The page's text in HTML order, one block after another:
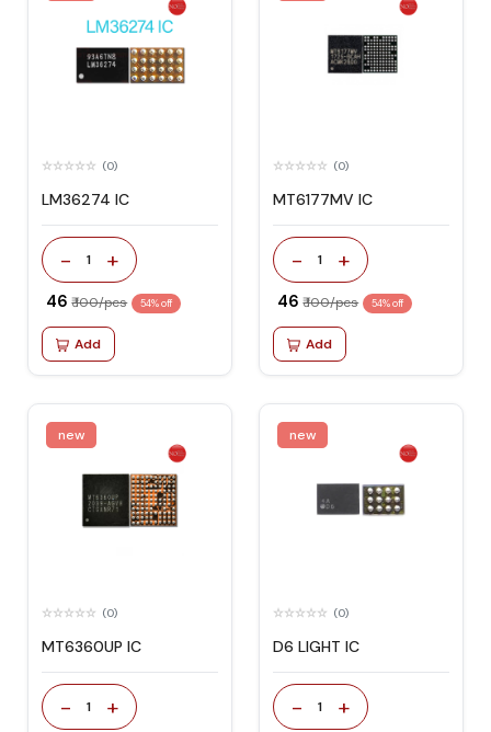
(0)
LM36274 IC
- 1 +
₹ 46 ₹ 100/pcs 54% off
Add
(0)
MT6177MV IC
- 1 +
₹ 46 ₹ 100/pcs 54% off
Add
new
(0)
MT6360UP IC
- 1 +
new
(0)
D6 LIGHT IC
- 1 +